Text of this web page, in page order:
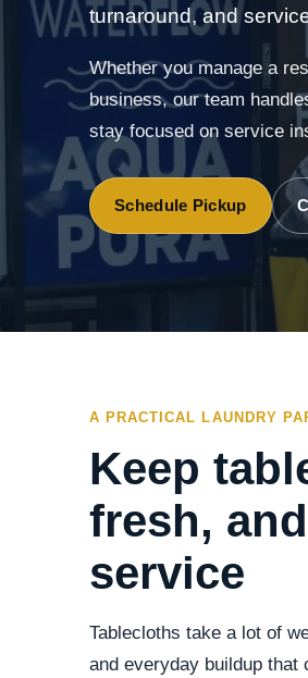
turnaround, and
Whether you manage a
business, our team
stay focused on service
Schedule Pickup
A PRACTICAL LAUNDRY
Keep
fresh,
service
Tablecloths take a lot of
and everyday buildup that